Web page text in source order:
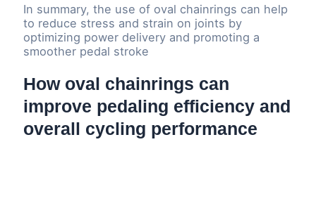
In summary, the use of oval chainrings can help
to reduce stress and strain on joints by
optimizing power delivery and promoting a
smoother pedal stroke
How oval chainrings can
improve pedaling efficiency and
overall cycling performance